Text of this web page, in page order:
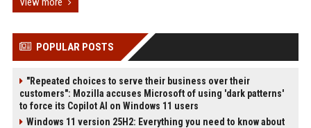
POPULAR POSTS
"Repeated choices to serve their business over their
customers": Mozilla accuses Microsoft of using 'dark patterns'
to force its Copilot AI on Windows 11 users
Windows 11 version 25H2: Everything you need to know about